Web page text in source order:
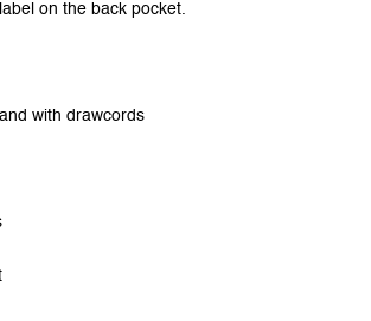
on the back pocket.
with drawcords